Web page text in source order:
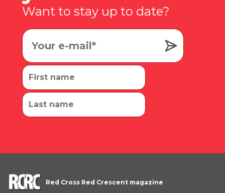
Want to stay up to date?
Red Cross Red Crescent magazine